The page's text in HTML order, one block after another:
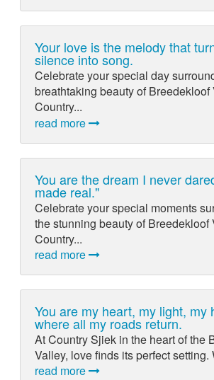
Your love is the melody that
silence into song.
Celebrate your special day
breathtaking beauty of Breedekloof
Country...
read more
You are the dream I never
made real."
Celebrate your special moments
the stunning beauty of Breedekloof
Country...
read more
You are my heart, my light,
where all my roads return.
At Country Sjiek in the heart of the
Valley, love finds its perfect setting.
read more